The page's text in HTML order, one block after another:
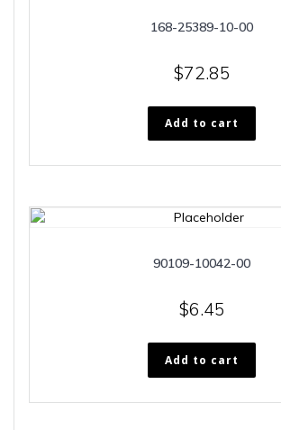
168-25389-10-00
$72.85
Add to cart
90109-10042-00
$6.45
Add to cart